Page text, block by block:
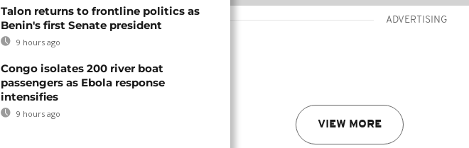
ADVERTISING
VIEW MORE
Talon returns to frontline politics as
Benin's first Senate president
9 hours ago
Congo isolates 200 river boat
passengers as Ebola response
intensifies
9 hours ago